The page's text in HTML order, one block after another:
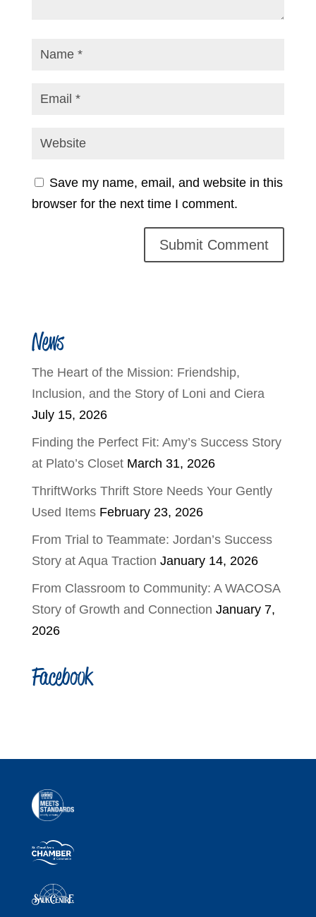
Save my name, email, and website in this
browser for the next time I comment.
News
The Heart of the Mission: Friendship,
Inclusion, and the Story of Loni and Ciera
July 15, 2026
Finding the Perfect Fit: Amy’s Success Story
at Plato’s Closet March 31, 2026
ThriftWorks Thrift Store Needs Your Gently
Used Items February 23, 2026
From Trial to Teammate: Jordan’s Success
Story at Aqua Traction January 14, 2026
From Classroom to Community: A WACOSA
Story of Growth and Connection January 7,
2026
Facebook